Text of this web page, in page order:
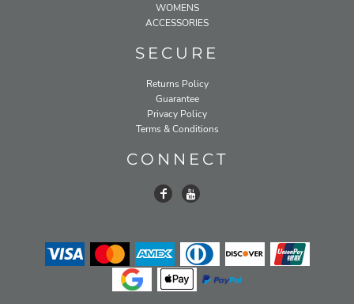
WOMENS
ACCESSORIES
SECURE
Returns Policy
Guarantee
Privacy Policy
Terms & Conditions
CONNECT